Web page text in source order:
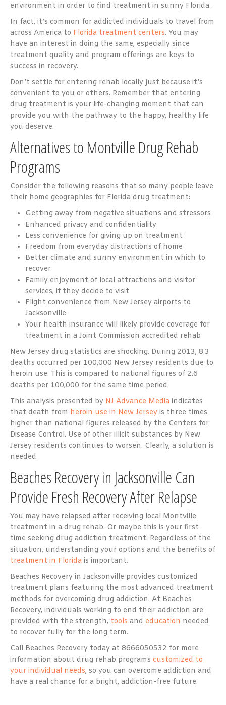
environment in order to find treatment in sunny Florida.
In fact, it’s common for addicted individuals to travel from
across America to Florida treatment centers. You may
have an interest in doing the same, especially since
treatment quality and program offerings are keys to
success in recovery.
Don’t settle for entering rehab locally just because it’s
convenient to you or others. Remember that entering
drug treatment is your life-changing moment that can
provide you with the pathway to the happy, healthy life
you deserve.
Alternatives to Montville Drug Rehab
Programs
Consider the following reasons that so many people leave
their home geographies for Florida drug treatment:
Getting away from negative situations and stressors
Enhanced privacy and confidentiality
Less convenience for giving up on treatment
Freedom from everyday distractions of home
Better climate and sunny environment in which to
recover
Family enjoyment of local attractions and visitor
services, if they decide to visit
Flight convenience from New Jersey airports to
Jacksonville
Your health insurance will likely provide coverage for
treatment in a Joint Commission accredited rehab
New Jersey drug statistics are shocking. During 2013, 8.3
deaths occurred per 100,000 New Jersey residents due to
heroin use. This is compared to national figures of 2.6
deaths per 100,000 for the same time period.
This analysis presented by NJ Advance Media indicates
that death from heroin use in New Jersey is three times
higher than national figures released by the Centers for
Disease Control. Use of other illicit substances by New
Jersey residents continues to worsen. Clearly, a solution is
needed.
Beaches Recovery in Jacksonville Can
Provide Fresh Recovery After Relapse
You may have relapsed after receiving local Montville
treatment in a drug rehab. Or maybe this is your first
time seeking drug addiction treatment. Regardless of the
situation, understanding your options and the benefits of
treatment in Florida is important.
Beaches Recovery in Jacksonville provides customized
treatment plans featuring the most advanced treatment
methods for overcoming drug addiction. At Beaches
Recovery, individuals working to end their addiction are
provided with the strength, tools and education needed
to recover fully for the long term.
Call Beaches Recovery today at 8666050532 for more
information about drug rehab programs customized to
your individual needs, so you can overcome addiction and
have a real chance for a bright, addiction-free future.